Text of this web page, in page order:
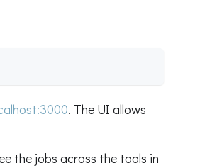
. The UI allows
the jobs across the tools in